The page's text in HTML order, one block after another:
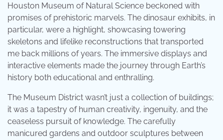
Houston Museum of Natural Science beckoned with
promises of prehistoric marvels. The dinosaur exhibits, in
particular, were a highlight, showcasing towering
skeletons and lifelike reconstructions that transported
me back millions of years. The immersive displays and
interactive elements made the journey through Earth’s
history both educational and enthralling.
The Museum District wasn’t just a collection of buildings;
it was a tapestry of human creativity, ingenuity, and the
ceaseless pursuit of knowledge. The carefully
manicured gardens and outdoor sculptures between